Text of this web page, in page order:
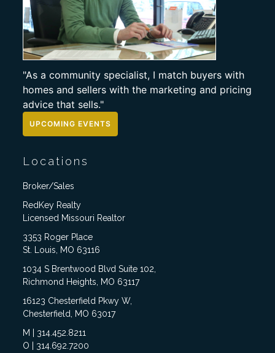
"As a community specialist, I match buyers with
homes and sellers with the marketing and pricing
advice that sells."
UPCOMING EVENTS
Locations
Broker/Sales
RedKey Realty
Licensed Missouri Realtor
3353 Roger Place
St. Louis, MO 63116
1034 S Brentwood Blvd Suite 102,
Richmond Heights, MO 63117
16123 Chesterfield Pkwy W,
Chesterfield, MO 63017
M | 314.452.8211
O | 314.692.7200